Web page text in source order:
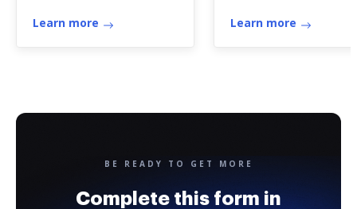
Learn more Learn more
BE READY TO GET MORE
Complete this form in